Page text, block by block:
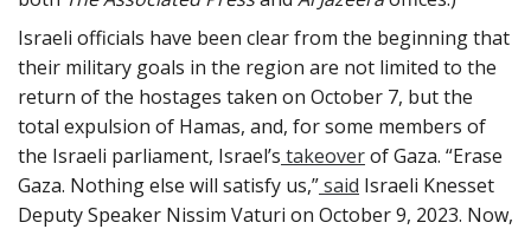
Israeli officials have been clear from the beginning that
their military goals in the region are not limited to the
return of the hostages taken on October 7, but the
total expulsion of Hamas, and, for some members of
the Israeli parliament, Israel’s takeoverof Gaza. “Erase
Gaza. Nothing else will satisfy us,”said Israeli Knesset
Deputy Speaker Nissim Vaturi on October 9, 2023. Now,